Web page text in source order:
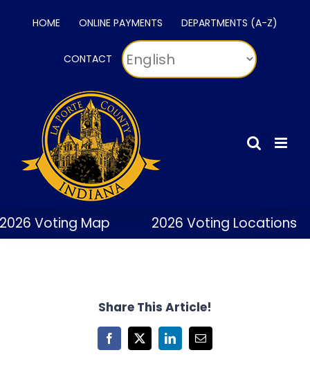
HOME ONLINE PAYMENTS DEPARTMENTS (A-Z)
CONTACT
Voting Map 2026 Voting Locations
Share This Article!
Facebook
X LinkedInEmail